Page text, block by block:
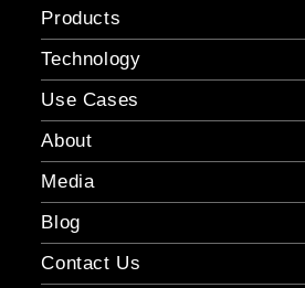
Products
Technology
Use Cases
About
Media
Blog
Contact Us